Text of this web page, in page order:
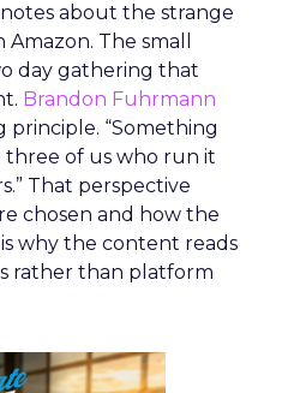
about the strange
The small
day gathering that
Brandon Fuhrmann
“Something
three of us who run it
That perspective
chosen and how the
why the content reads
rather than platform